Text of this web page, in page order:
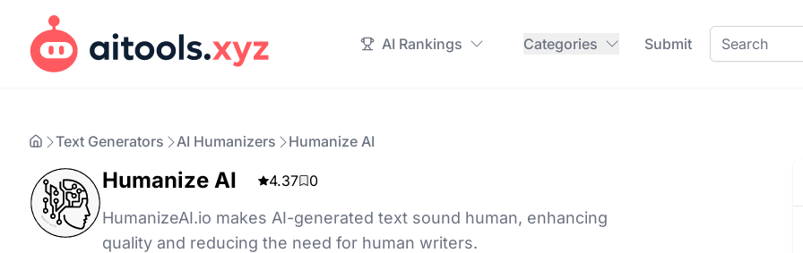
AI Rankings Categories Submit
Text Generators AI Humanizers Humanize AI
Humanize AI 4.37 0
HumanizeAI.io makes AI-generated text sound human, enhancing
quality and reducing the need for human writers.